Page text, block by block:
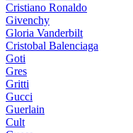
Cristiano Ronaldo
Givenchy
Gloria Vanderbilt
Cristobal Balenciaga
Goti
Gres
Gritti
Gucci
Guerlain
Cult